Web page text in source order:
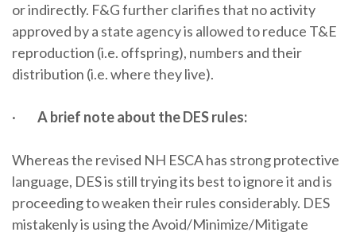
or indirectly. F&G further clarifies that no activity
approved by a state agency is allowed to reduce T&E
reproduction (i.e. offspring), numbers and their
distribution (i.e. where they live).
· A brief note about the DES rules:
Whereas the revised NH ESCA has strong protective
language, DES is still trying its best to ignore it and is
proceeding to weaken their rules considerably. DES
mistakenly is using the Avoid/Minimize/Mitigate